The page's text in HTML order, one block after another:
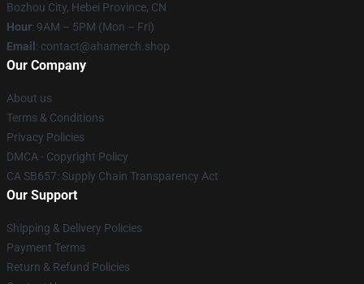
Bozhou City, Hebei Province, CN
Hour: 9AM – 5PM (Mon – Fri)
Email : contact@ahamerch.shop
Our Company
About us
Terms & Conditions
Privacy Policies
DMCA - Copyright Policy
CA SB657: Supply Chain Transparency Act
Our Support
Shipping & Delivery Policies
Payment Terms
Return & Refund Policies